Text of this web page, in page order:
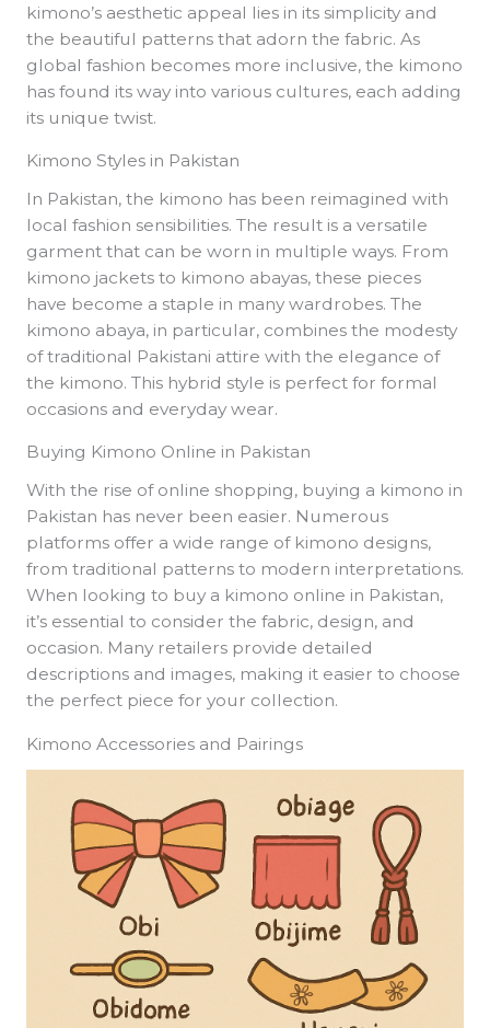
kimono’s aesthetic appeal lies in its simplicity and
the beautiful patterns that adorn the fabric. As
global fashion becomes more inclusive, the kimono
has found its way into various cultures, each adding
its unique twist.
Kimono Styles in Pakistan
In Pakistan, the kimono has been reimagined with
local fashion sensibilities. The result is a versatile
garment that can be worn in multiple ways. From
kimono jackets to kimono abayas, these pieces
have become a staple in many wardrobes. The
kimono abaya, in particular, combines the modesty
of traditional Pakistani attire with the elegance of
the kimono. This hybrid style is perfect for formal
occasions and everyday wear.
Buying Kimono Online in Pakistan
With the rise of online shopping, buying a kimono in
Pakistan has never been easier. Numerous
platforms offer a wide range of kimono designs,
from traditional patterns to modern interpretations.
When looking to buy a kimono online in Pakistan,
it’s essential to consider the fabric, design, and
occasion. Many retailers provide detailed
descriptions and images, making it easier to choose
the perfect piece for your collection.
Kimono Accessories and Pairings